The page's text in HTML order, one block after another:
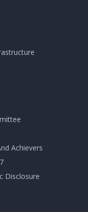
Achievers
Disclosure